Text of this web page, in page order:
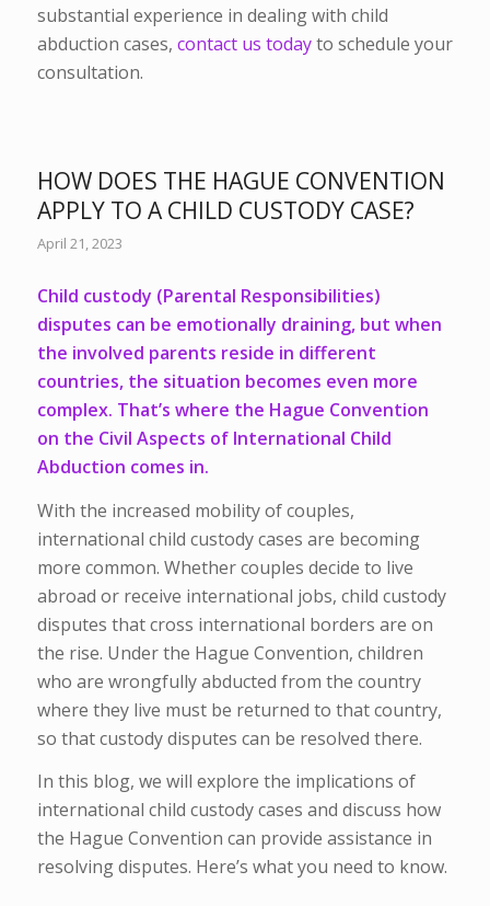
substantial experience in dealing with child
abduction cases, contact us todayto schedule your
consultation.
HOW DOES THE HAGUE CONVENTION
APPLY TO A CHILD CUSTODY CASE?
April 21, 2023
Child custody (Parental Responsibilities)
disputes can be emotionally draining, but when
the involved parents reside in different
countries, the situation becomes even more
complex. That’s where the Hague Convention
on the Civil Aspects of International Child
Abduction comes in.
With the increased mobility of couples,
international child custody cases are becoming
more common. Whether couples decide to live
abroad or receive international jobs, child custody
disputes that cross international borders are on
the rise. Under the Hague Convention, children
who are wrongfullyabducted from the country
where they live must be returned to that country,
so that custody disputes can be resolved there.
In this blog, we will explore the implications of
international child custody cases and discuss how
the Hague Convention can provide assistance in
resolving disputes. Here’s what you need to know.